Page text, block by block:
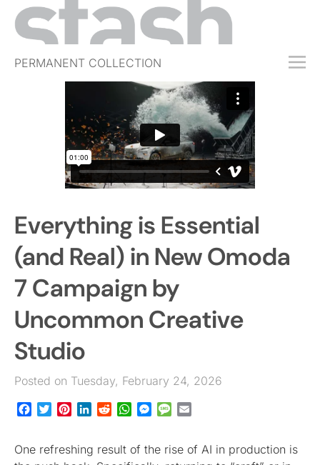
PERMANENT COLLECTION
FREE TRIAL
SUBSCRIBE
JOBS
EVENTS
Everything is Essential
(and Real) in New Omoda
7 Campaign by
Uncommon Creative
Studio
Posted on Tuesday, February 24, 2026
Facebook
TwitterPinterestLinkedInRedditWhatsApp
Messenger
Message
One refreshing result of the rise of AI in production is